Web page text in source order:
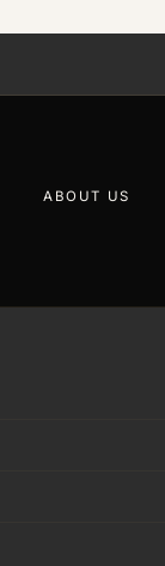
ABOUT US